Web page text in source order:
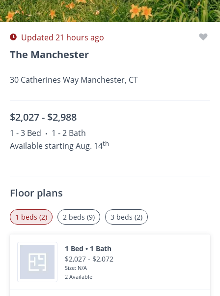
Updated 21 hours ago
The Manchester
30 Catherines Way Manchester, CT
$2,027 - $2,988
1 - 3 Bed • 1 - 2 Bath
Available starting Aug. 14th
Floor plans
1 beds (2)
1 Bed • 1 Bath
$2,027 - $2,072
Size: N/A
2 Available
2 beds (9) 3 beds (2)